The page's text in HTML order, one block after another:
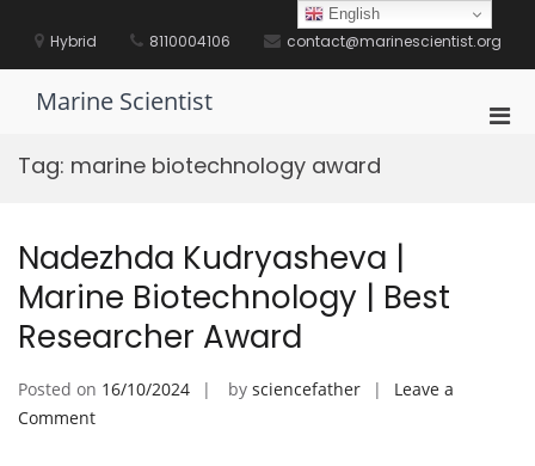
contentHybrid 8110004106 contact@marinescientist.org
Marine Scientist
Tag: marine biotechnology award
Nadezhda Kudryasheva |
Marine Biotechnology | Best
Researcher Award
Posted on 16/10/2024 by sciencefather
Leave a
Commenton
English